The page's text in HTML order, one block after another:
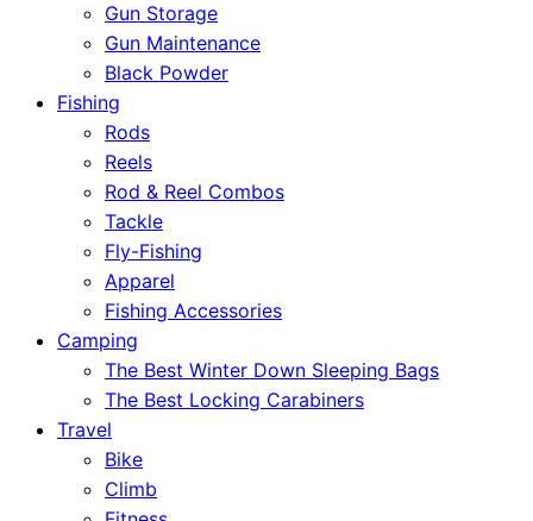
Gun Storage
Gun Maintenance
Black Powder
Fishing
Rods
Reels
Rod & Reel Combos
Tackle
Fly-Fishing
Apparel
Fishing Accessories
Camping
The Best Winter Down Sleeping Bags
The Best Locking Carabiners
Travel
Bike
Climb